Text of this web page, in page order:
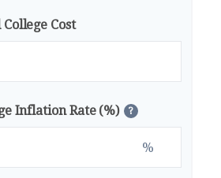
Cost
Inflation Rate (%) ?
%